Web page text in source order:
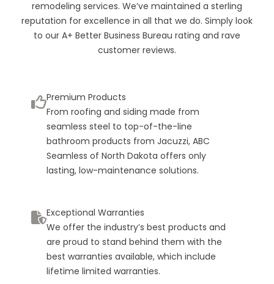
remodeling services. We’ve maintained a sterling
reputation for excellence in all that we do. Simply look
to our A+ Better Business Bureau rating and rave
customer reviews.
Premium Products
From roofing and siding made from
seamless steel to top-of-the-line
bathroom products from Jacuzzi, ABC
Seamless of North Dakota offers only
lasting, low-maintenance solutions.
Exceptional Warranties
We offer the industry’s best products and
are proud to stand behind them with the
best warranties available, which include
lifetime limited warranties.